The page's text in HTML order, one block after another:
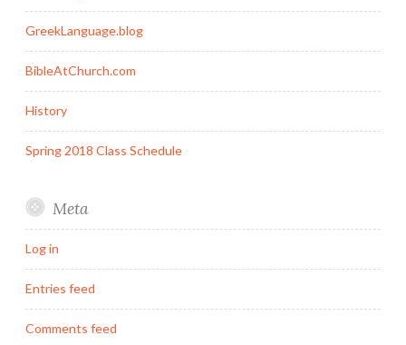
GreekLanguage.blog
BibleAtChurch.com
History
Spring 2018 Class Schedule
Meta
Log in
Entries feed
Comments feed